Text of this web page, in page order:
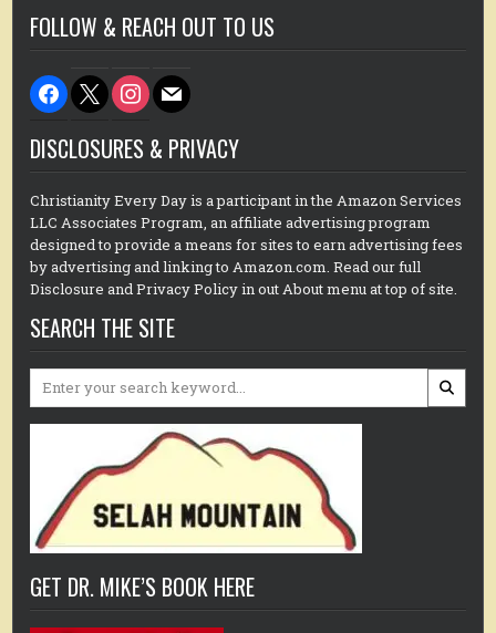
FOLLOW & REACH OUT TO US
facebook
x instagram
mail
DISCLOSURES & PRIVACY
Christianity Every Day is a participant in the Amazon Services
LLC Associates Program, an affiliate advertising program
designed to provide a means for sites to earn advertising fees
by advertising and linking to Amazon.com. Read our full
Disclosure and Privacy Policy in out About menu at top of site.
SEARCH THE SITE
Search
GET DR. MIKE’S BOOK HERE